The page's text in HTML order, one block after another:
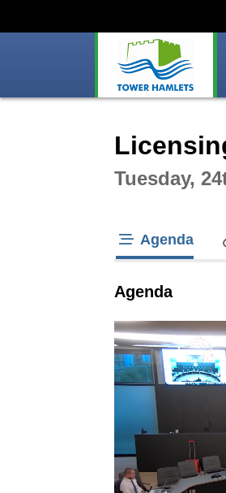
Tuesday,
Agenda
Agenda